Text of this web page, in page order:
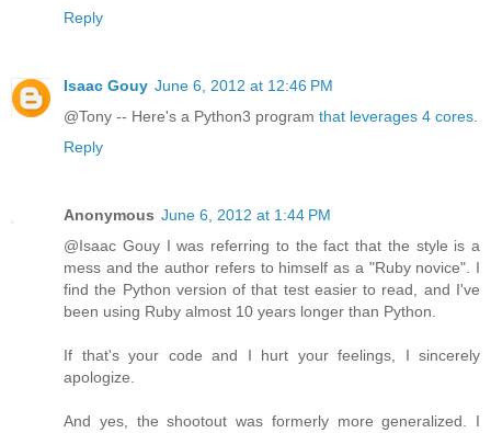
Reply
Isaac Gouy June 6, 2012 at 12:46 PM
@Tony -- Here's a Python3 program that leverages 4 cores.
Reply
Anonymous June 6, 2012 at 1:44 PM
@Isaac Gouy I was referring to the fact that the style is a
mess and the author refers to himself as a "Ruby novice". I
find the Python version of that test easier to read, and I've
been using Ruby almost 10 years longer than Python.
If that's your code and I hurt your feelings, I sincerely
apologize.
And yes, the shootout was formerly more generalized. I